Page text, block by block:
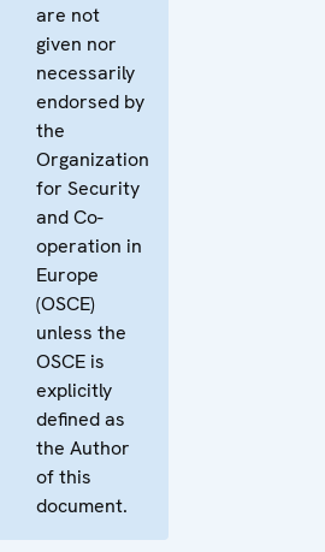
are not
given nor
necessarily
endorsed by
the
Organization
for Security
and Co-
operation in
Europe
(OSCE)
unless the
OSCE is
explicitly
defined as
the Author
of this
document.